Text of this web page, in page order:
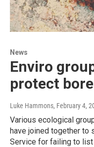
News
Enviro
protect
Luke Hammons, February 4,
Various ecological
have joined together to
Service for failing to